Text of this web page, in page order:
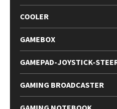
COOLER
GAMEBOX
GAMEPAD-JOYSTICK-
GAMING BROADCASTER